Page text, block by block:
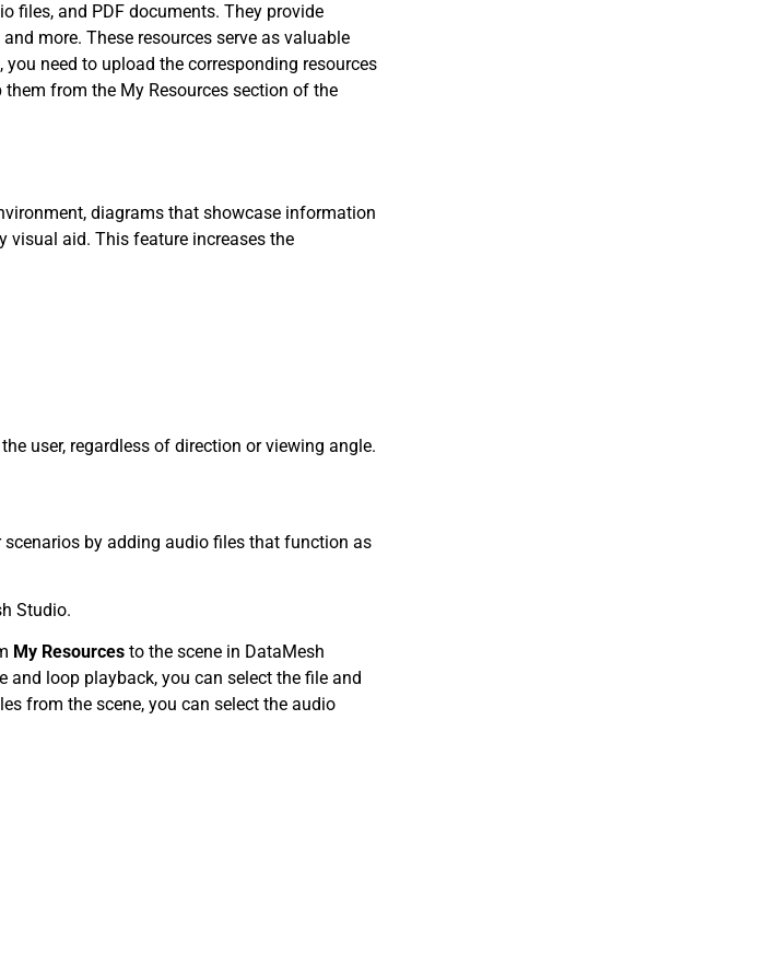
files, and PDF documents. They provide
more. These resources serve as valuable
need to upload the corresponding resources
from the My Resources section of the
diagrams that showcase information
visual aid. This feature increases the
user, regardless of direction or viewing angle.
by adding audio files that function as
Studio.
My Resources to the scene in DataMesh
loop playback, you can select the file and
from the scene, you can select the audio